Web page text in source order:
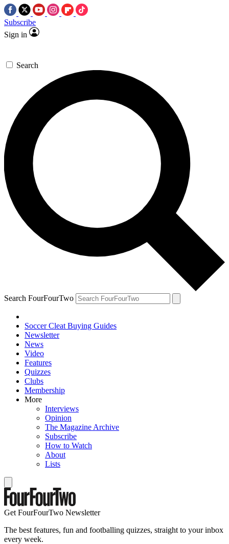
Subscribe
Sign in
Search
Search FourFourTwo
Soccer Cleat Buying Guides
Newsletter
News
Video
Features
Quizzes
Clubs
Membership
More
Interviews
Opinion
The Magazine Archive
Subscribe
How to Watch
About
Lists
Get FourFourTwo Newsletter
The best features, fun and footballing quizzes, straight to your inbox
every week.